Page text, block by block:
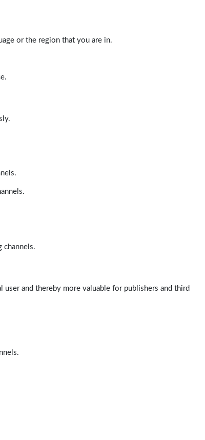
or the region that you are in.
channels.
and thereby more valuable for publishers and third